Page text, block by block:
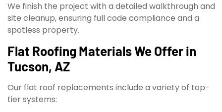
We finish the project with a detailed walkthrough and
site cleanup, ensuring full code compliance and a
spotless property.
Flat Roofing Materials We Offer in
Tucson, AZ
Our flat roof replacements include a variety of top-
tier systems: